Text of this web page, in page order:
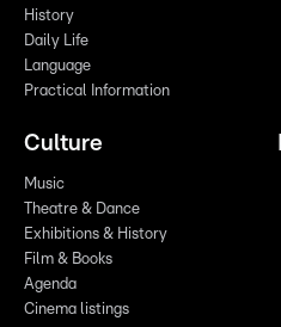
History
Daily Life
Language
Practical Information
Culture
Music
Theatre & Dance
Exhibitions & History
Film & Books
Agenda
Cinema listings